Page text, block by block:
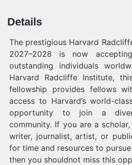
Details
The prestigious Harvard
2027–2028 is now
outstanding individuals
Harvard Radcliffe Institute,
fellowship provides fellows
access to Harvard’s world-
opportunity to join a
community. If you are a
writer, journalist, artist, or
for time and resources to
then you shouldnot miss this